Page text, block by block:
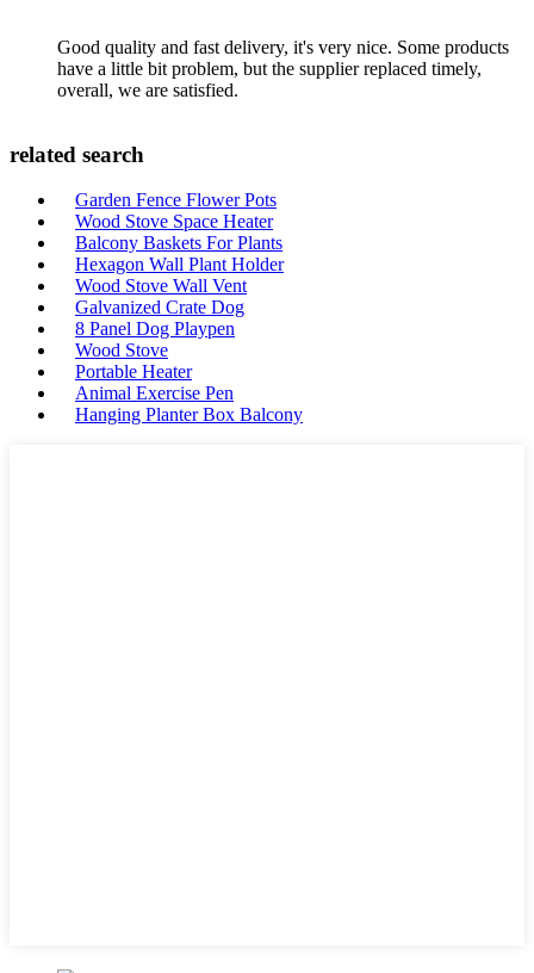
Good quality and fast delivery, it's very nice. Some products
have a little bit problem, but the supplier replaced timely,
overall, we are satisfied.
related search
Garden Fence Flower Pots
Wood Stove Space Heater
Balcony Baskets For Plants
Hexagon Wall Plant Holder
Wood Stove Wall Vent
Galvanized Crate Dog
8 Panel Dog Playpen
Wood Stove
Portable Heater
Animal Exercise Pen
Hanging Planter Box Balcony